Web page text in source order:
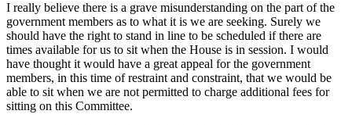
I really believe there is a grave misunderstanding on the part of the
government members as to what it is we are seeking. Surely we
should have the right to stand in line to be scheduled if there are
times available for us to sit when the House is in session. I would
have thought it would have a great appeal for the government
members, in this time of restraint and constraint, that we would be
able to sit when we are not permitted to charge additional fees for
sitting on this Committee.